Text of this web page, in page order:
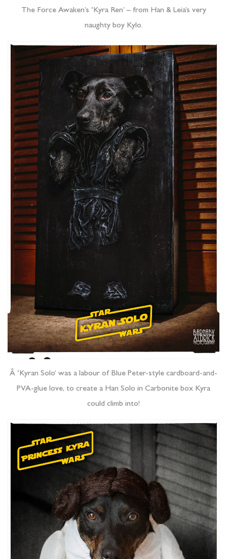
The Force Awaken’s ‘Kyra Ren’ – from Han & Leia’s very
naughty boy Kylo.
Â ‘Kyran Solo’ was a labour of Blue Peter-style cardboard-and-
PVA-glue love, to create a Han Solo in Carbonite box Kyra
could climb into!